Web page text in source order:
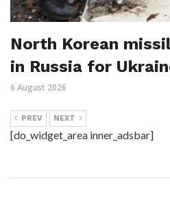
North Korean
in Russia for
6 August 2026
PREV NEXT
[do_widget_area inner_adsbar]